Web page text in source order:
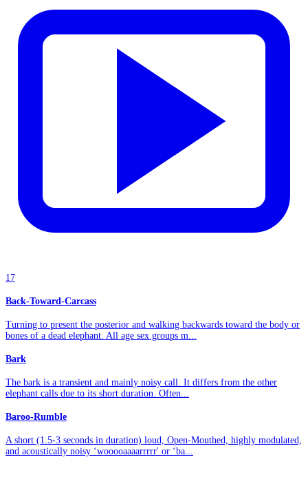
17
Back-Toward-Carcass
Turning to present the posterior and walking backwards toward the body or
bones of a dead elephant. All age sex groups m...
Bark
The bark is a transient and mainly noisy call. It differs from the other
elephant calls due to its short duration. Often...
Baroo-Rumble
A short (1.5-3 seconds in duration) loud, Open-Mouthed, highly modulated,
and acoustically noisy ‘wooooaaaarrrrr' or ‘ba...